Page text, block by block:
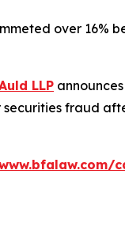
over 16%
LLP
securities fraud